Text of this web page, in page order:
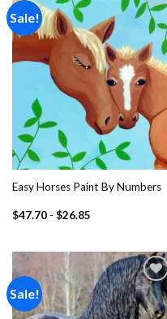
Sale!
Add to
wishlist
Easy Horses Paint By Numbers
$47.70- $26.85
Sale!
Add to
wishlist